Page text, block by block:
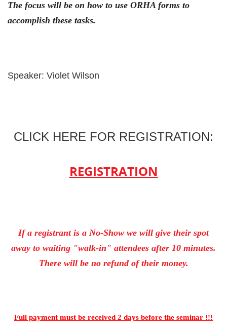
The focus will be on how to use ORHA forms to
accomplish these tasks.
Speaker: Violet Wilson
CLICK HERE FOR REGISTRATION:
REGISTRATION
If a registrant is a No-Show we will give their spot
away to waiting "walk-in" attendees after 10 minutes.
There will be no refund of their money.
Full payment must be received 2 days before the seminar !!!